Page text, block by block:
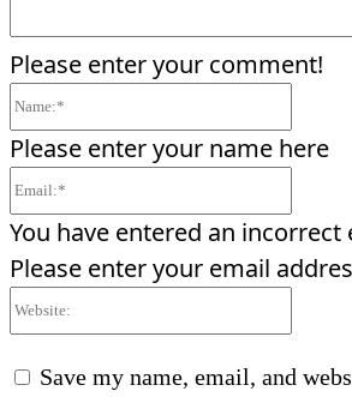
Please enter your comment!
Please enter your name here
You have entered an incorrect
Please enter your email
Save my name, email, and